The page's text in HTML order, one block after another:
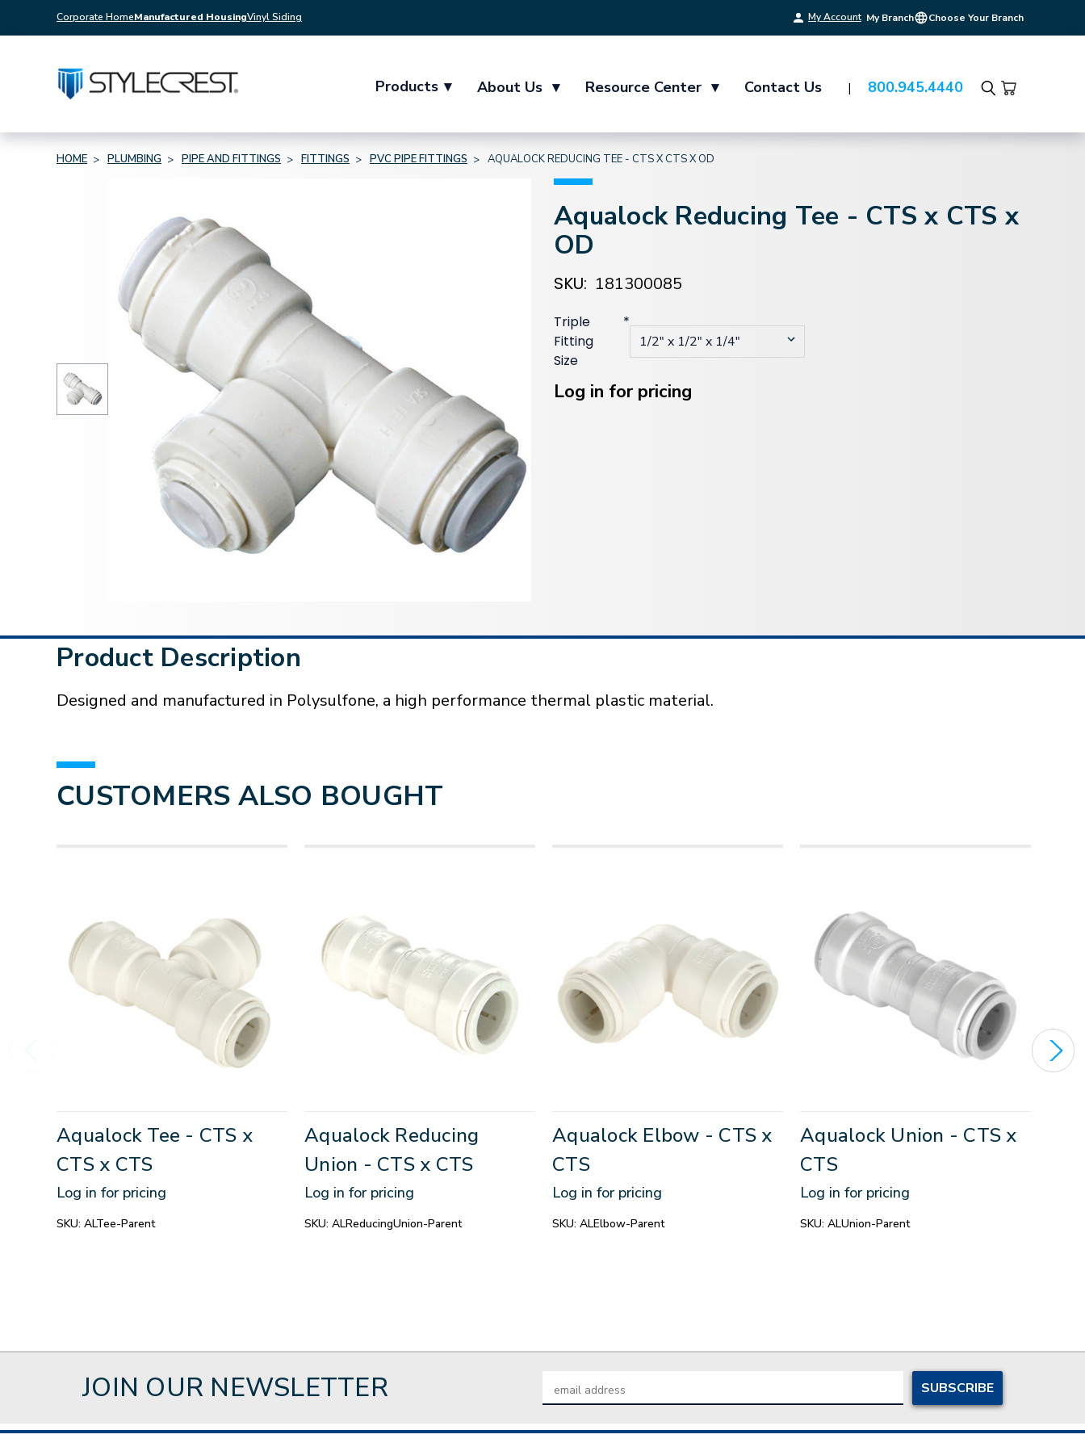
Corporate HomeManufactured HousingVinyl Siding My Account My Branch Choose Your Branch
Products ▾ About Us ▾ Resource Center ▾ Contact Us 800.945.4440
Search
HOME PLUMBING PIPE AND FITTINGS FITTINGS PVC PIPE FITTINGS AQUALOCK REDUCING TEE - CTS X CTS X OD
Aqualock Reducing Tee - CTS x CTS x
OD
SKU: 181300085
Triple
Fitting
Size
*
Current
Stock:
Log in for pricing
Product Description
Designed and manufactured in Polysulfone, a high performance thermal plastic material.
CUSTOMERS ALSO BOUGHT
Aqualock Tee - CTS x
CTS x CTS
Log in for pricing
SKU: ALTee-Parent
Aqualock Reducing
Union - CTS x CTS
Log in for pricing
SKU: ALReducingUnion-Parent
Aqualock Elbow - CTS x
CTS
Log in for pricing
SKU: ALElbow-Parent
Aqualock Union - CTS x
CTS
Log in for pricing
SKU: ALUnion-Parent
JOIN OUR NEWSLETTER
Address